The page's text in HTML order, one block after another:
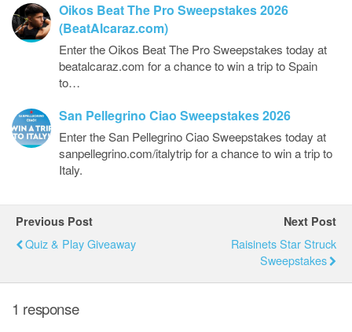
Oikos Beat The Pro Sweepstakes 2026
(BeatAlcaraz.com)
Enter the Oikos Beat The Pro Sweepstakes today at
beatalcaraz.com for a chance to win a trip to Spain
to…
San Pellegrino Ciao Sweepstakes 2026
Enter the San Pellegrino Ciao Sweepstakes today at
sanpellegrino.com/italytrip for a chance to win a trip to
Italy.
Previous Post
Quiz & Play Giveaway
Next Post
Raisinets Star Struck
Sweepstakes
1 response